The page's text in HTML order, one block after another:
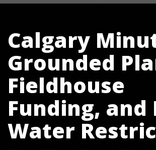
Calgary
Grounded
Fieldhouse
Funding, and
Water